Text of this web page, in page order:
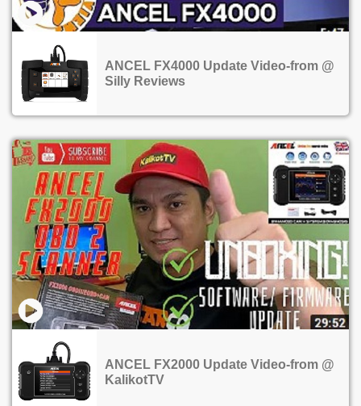
ANCEL FX4000 Update Video-from @
Silly Reviews
ANCEL FX2000 Update Video-from @
KalikotTV